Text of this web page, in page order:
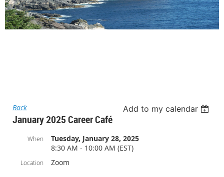
Back Add to my calendar
January 2025 Career Café
When
Tuesday, January 28, 2025
8:30 AM - 10:00 AM (EST)
Location Zoom